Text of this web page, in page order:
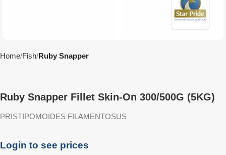
Home Fish Ruby Snapper
Ruby Snapper Fillet Skin-On 300/500G (5KG)
PRISTIPOMOIDES FILAMENTOSUS
Login to see prices